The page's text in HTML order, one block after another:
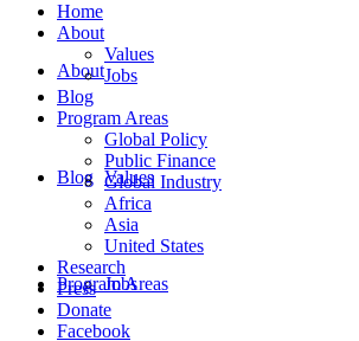
About
Values
Jobs
Blog
Program Areas
Home
About
Values
Jobs
Blog
Program Areas
Global Policy
Public Finance
Global Industry
Africa
Asia
United States
Research
Press
Donate
Facebook